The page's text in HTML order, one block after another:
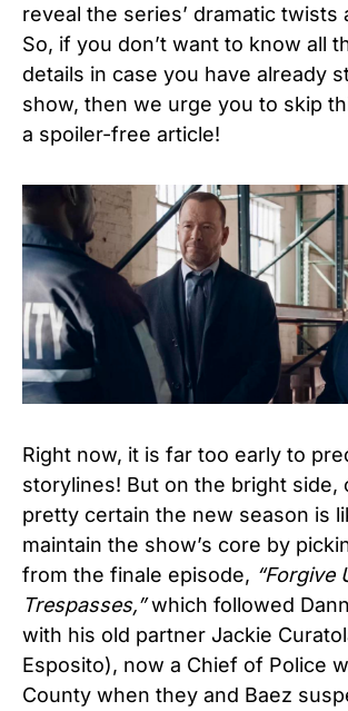
reveal the series’ dramatic twists
So, if you don’t want to know all
details in case you have already
show, then we urge you to skip
a spoiler-free article!
Right now, it is far too early to
storylines! But on the bright side,
pretty certain the new season is
maintain the show’s core by
from the finale episode, “Forgive
Trespasses,”which followed
with his old partner Jackie
Esposito), now a Chief of Police
County when they and Baez